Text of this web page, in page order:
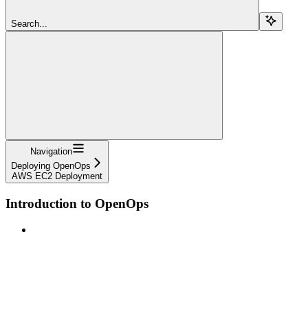
Search...
Navigation
Deploying OpenOps
AWS EC2 Deployment
Introduction to OpenOps